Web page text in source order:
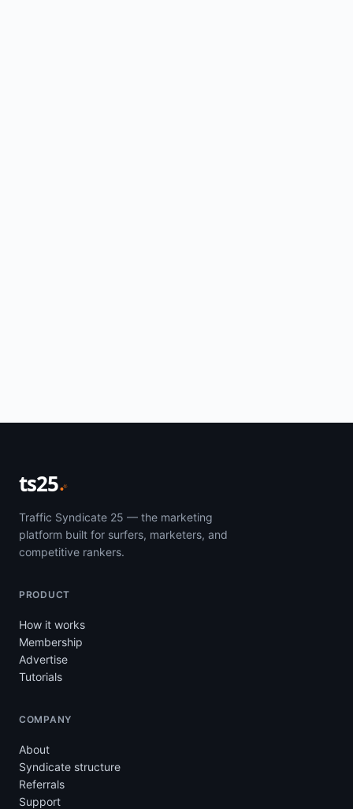
ts25
Traffic Syndicate 25 — the marketing
platform built for surfers, marketers, and
competitive rankers.
PRODUCT
How it works
Membership
Advertise
Tutorials
COMPANY
About
Syndicate structure
Referrals
Support